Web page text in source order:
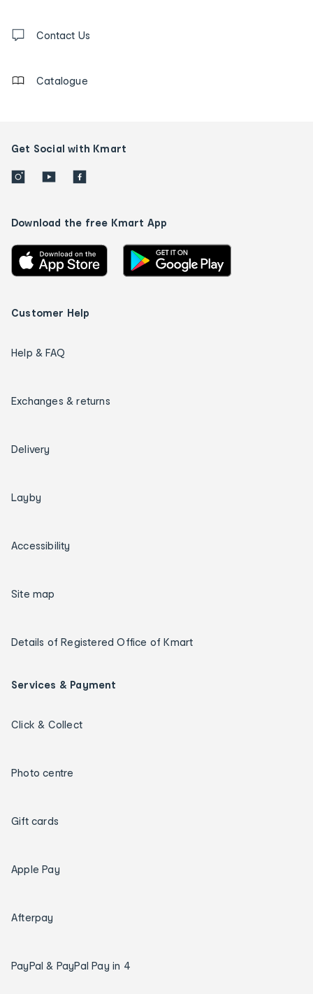
us
Contact Us
Catalogue
Get Social with Kmart
Download the free Kmart App
Customer Help
Help & FAQ
Exchanges & returns
Delivery
Layby
Accessibility
Site map
Details of Registered Office of Kmart
Services & Payment
Click & Collect
Photo centre
Gift cards
Apple Pay
Afterpay
PayPal & PayPal Pay in 4